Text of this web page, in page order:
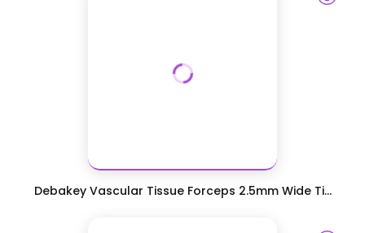
Debakey Vascular Tissue Forceps 2.5mm Wide Ti...